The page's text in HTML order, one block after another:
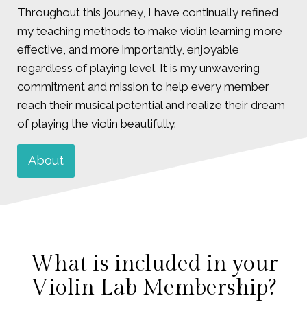
Throughout this journey, I have continually refined
my teaching methods to make violin learning more
effective, and more importantly, enjoyable
regardless of playing level. It is my unwavering
commitment and mission to help every member
reach their musical potential and realize their dream
of playing the violin beautifully.
About
What is included in your
Violin Lab Membership?